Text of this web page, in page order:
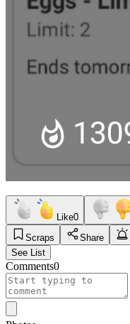
Like0
Scraps
Share
See List
Comments0